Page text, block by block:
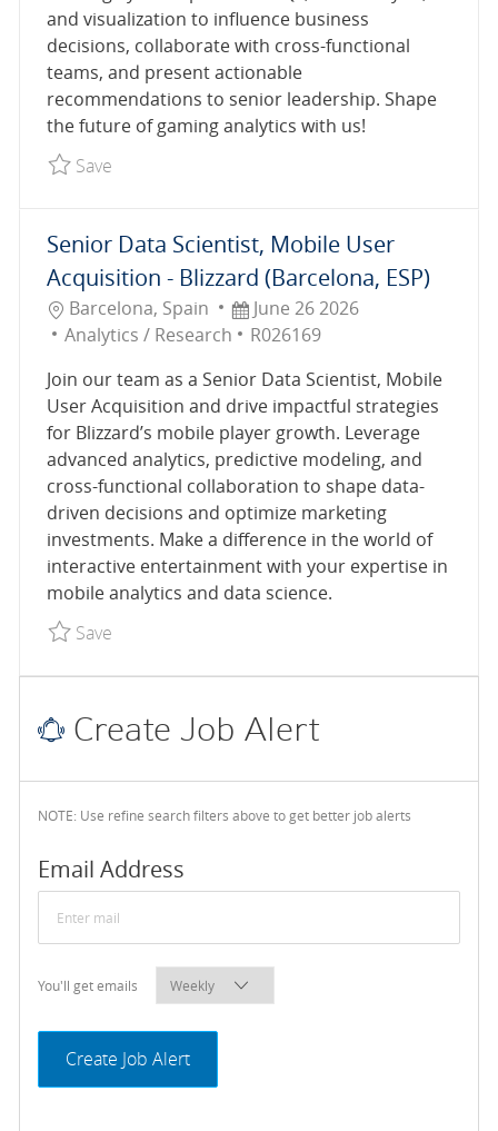
and visualization to influence business
decisions, collaborate with cross-functional
teams, and present actionable
recommendations to senior leadership. Shape
the future of gaming analytics with us!
SaveSave Senior Data Analyst R027461
Senior Data Scientist, Mobile User
Acquisition - Blizzard (Barcelona, ESP)
Location
Barcelona, Spain Posted Date
June 26 2026
Category
Analytics / Research Job Id
R026169
Join our team as a Senior Data Scientist, Mobile
User Acquisition and drive impactful strategies
for Blizzard’s mobile player growth. Leverage
advanced analytics, predictive modeling, and
cross-functional collaboration to shape data-
driven decisions and optimize marketing
investments. Make a difference in the world of
interactive entertainment with your expertise in
mobile analytics and data science.
SaveSave Senior Data Scientist, Mobile User
Create Job Alert
NOTE: Use refine search filters above to get better job alerts
Email AddressRequired
You'll get emailsRequired
Create Job Alert